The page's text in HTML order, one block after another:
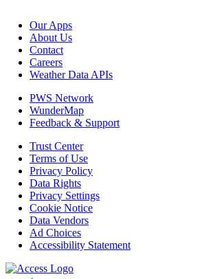
Our Apps
About Us
Contact
Careers
Weather Data APIs
PWS Network
WunderMap
Feedback & Support
Trust Center
Terms of Use
Privacy Policy
Data Rights
Privacy Settings
Cookie Notice
Data Vendors
Ad Choices
Accessibility Statement